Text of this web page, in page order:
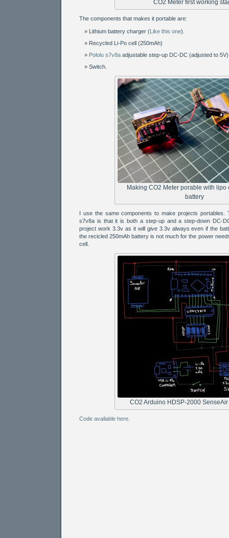
CO2 Meter first working
The components that makes it portable are:
Lithium battery charger (Like this one).
Recycled Li-Po cell (250mAh)
Pololu s7v8a adjustable step-up DC-DC (adjusted to
Switch.
Making CO2 Meter porable with lipo
battery
I use the same components to make projects portables.
s7v8a is that it is both a step-up and a step-down DC-
project work 3.3v as it will give 3.3v always even if the
the recicled 250mAh battery is not much for the power
cell.
CO2 Arduino HDSP-2000
Code available here